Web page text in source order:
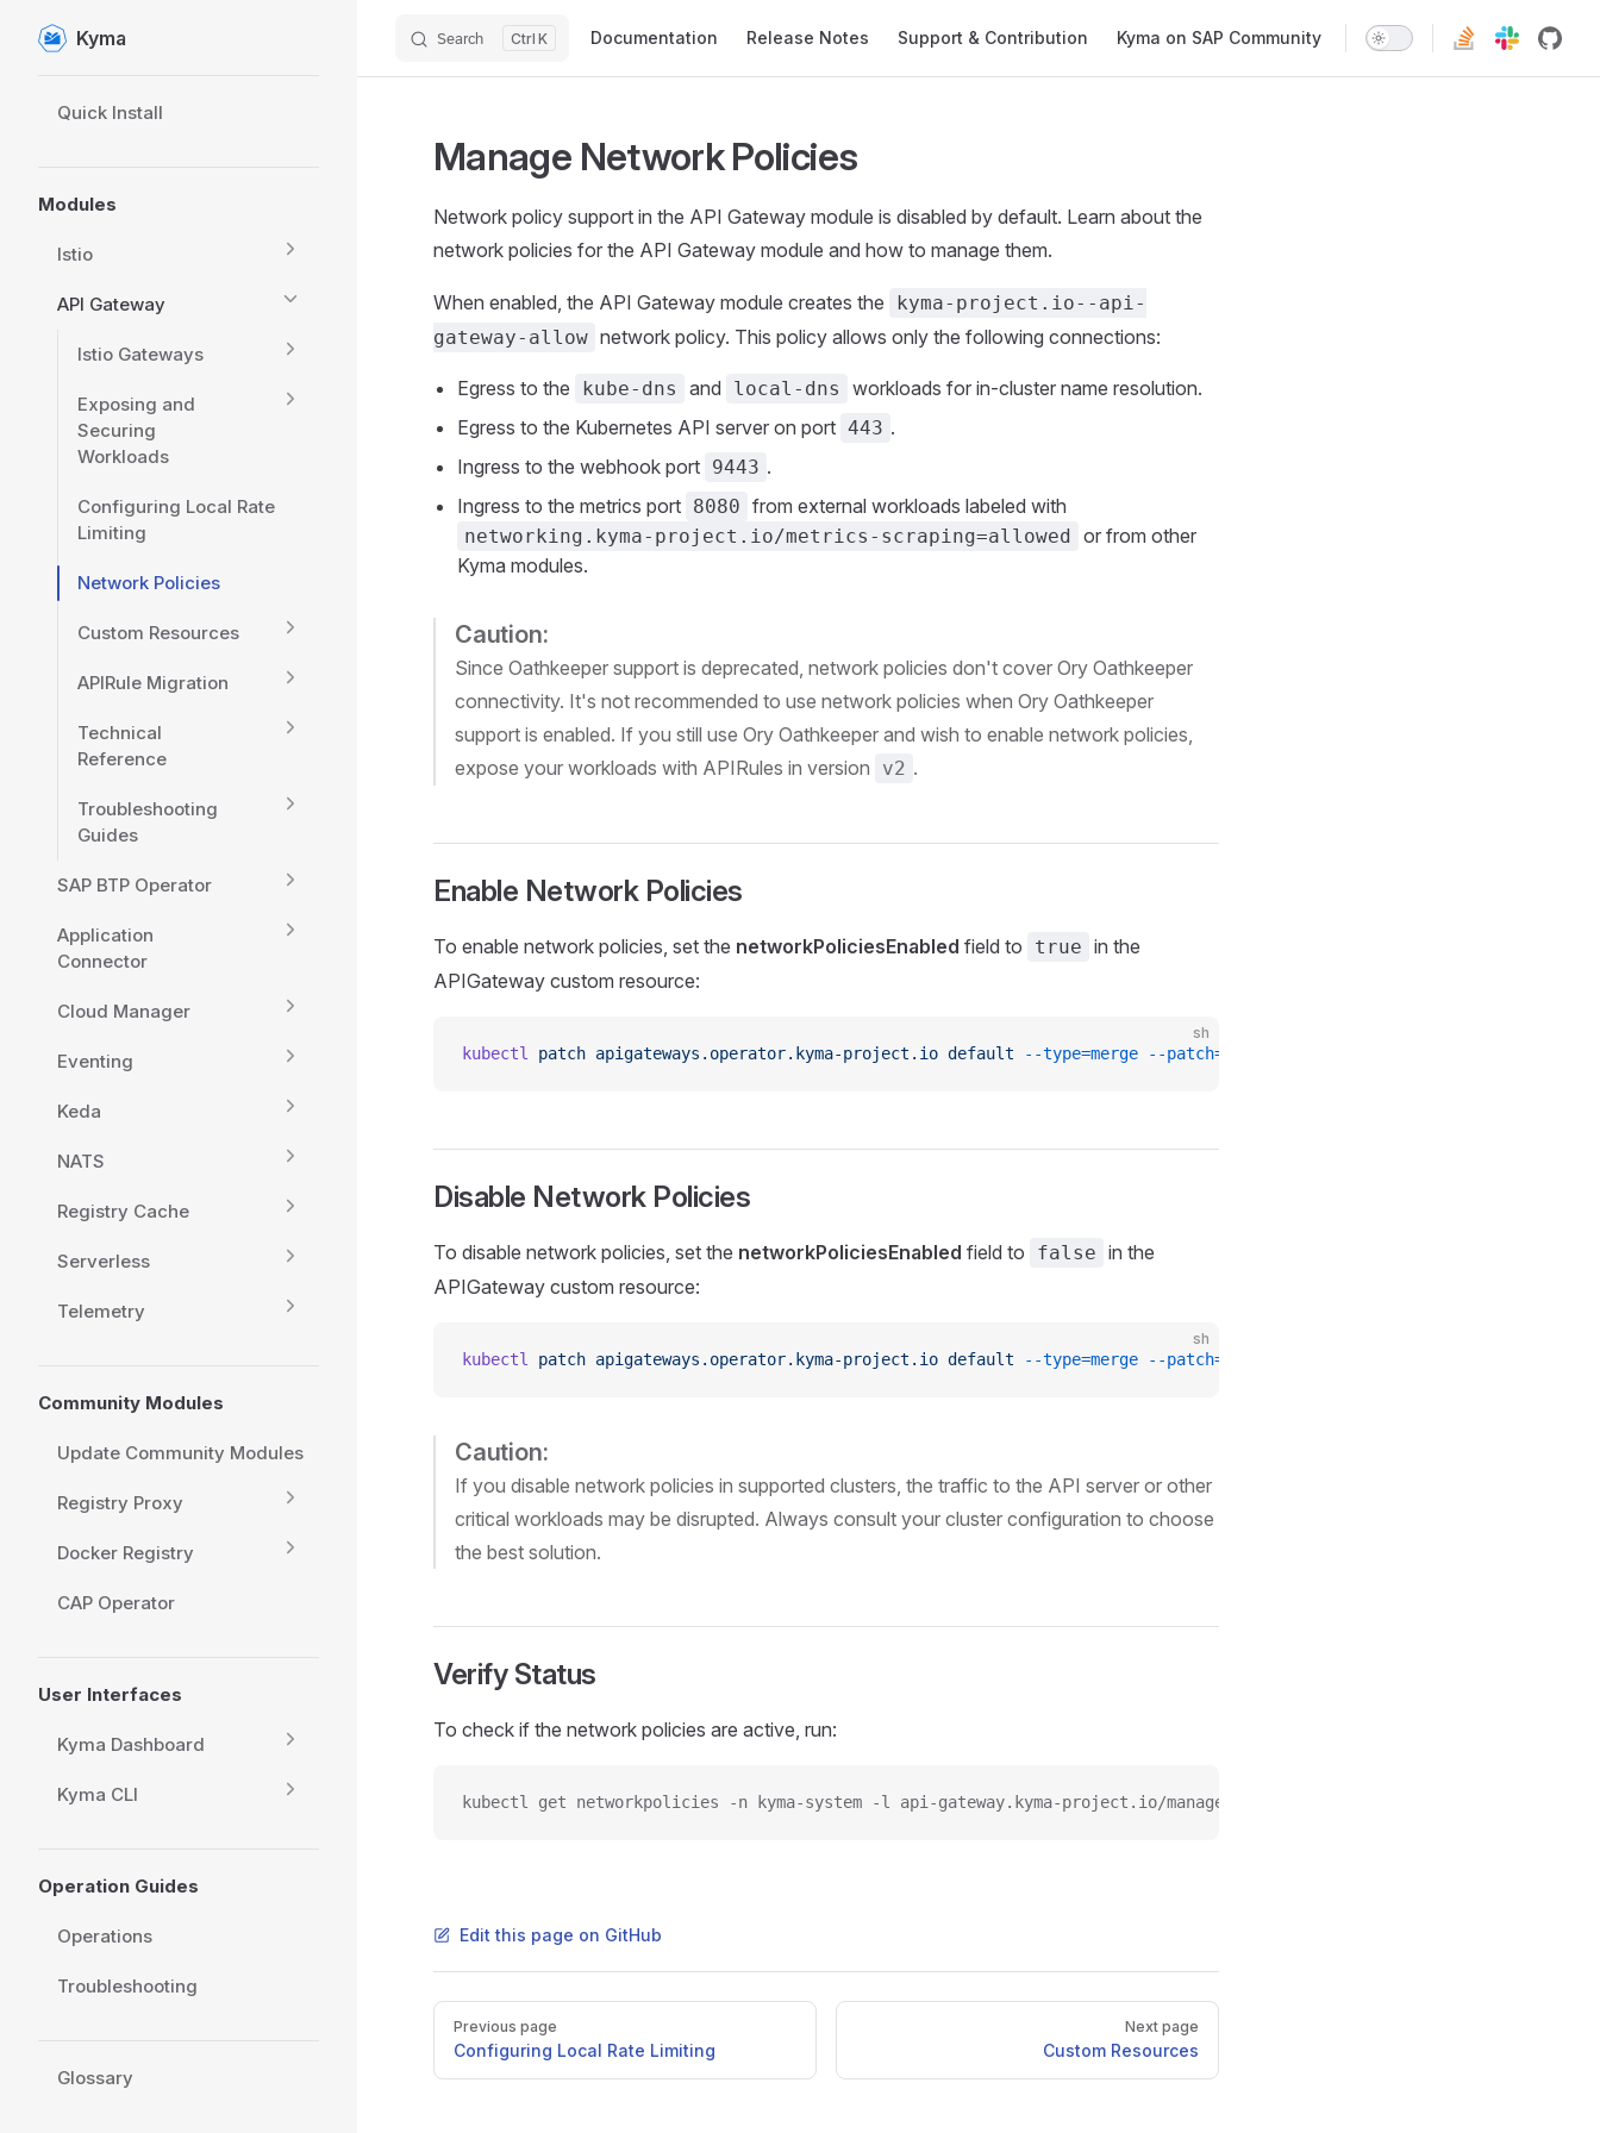
Skip to content
Kyma Search K Documentation Release Notes Support & Contribution Kyma on SAP Community
Quick Install
Modules
Istio
API Gateway
Istio Gateways
Exposing and
Securing
Workloads
Configuring Local Rate
Limiting
Network Policies
Custom Resources
APIRule Migration
Technical
Reference
Troubleshooting
Guides
SAP BTP Operator
Application
Connector
Cloud Manager
Eventing
Keda
NATS
Registry Cache
Serverless
Telemetry
Community Modules
Update Community Modules
Registry Proxy
Docker Registry
CAP Operator
User Interfaces
Kyma Dashboard
Kyma CLI
Operation Guides
Operations
Troubleshooting
Glossary
Manage Network Policies
Network policy support in the API Gateway module is disabled by default. Learn about the
network policies for the API Gateway module and how to manage them.
When enabled, the API Gateway module creates the
kyma-project.io--api-
gateway-allow network policy. This policy allows only the following connections:
Egress to the kube-dns and local-dns
workloads for in-cluster name resolution.
Egress to the Kubernetes API server on port 443 .
Ingress to the webhook port 9443 .
Ingress to the metrics port 8080 from external workloads labeled with
networking.kyma-project.io/metrics-scraping=allowed or from other
Kyma modules.
Caution:
Since Oathkeeper support is deprecated, network policies don't cover Ory Oathkeeper
connectivity. It's not recommended to use network policies when Ory Oathkeeper
support is enabled. If you still use Ory Oathkeeper and wish to enable network policies,
expose your workloads with APIRules in version
v2 .
Enable Network Policies
To enable network policies, set the networkPoliciesEnabled field to true in the
APIGateway custom resource:
sh
kubectl patch apigateways.operator.kyma-project.io default --type=merge --patch=
Disable Network Policies
To disable network policies, set the networkPoliciesEnabled field to false in the
APIGateway custom resource:
sh
kubectl patch apigateways.operator.kyma-project.io default --type=merge --patch=
Caution:
If you disable network policies in supported clusters, the traffic to the API server or other
critical workloads may be disrupted. Always consult your cluster configuration to choose
the best solution.
Verify Status
To check if the network policies are active, run:
kubectl get networkpolicies -n kyma-system -l api-gateway.kyma-project.io/managed-by
Edit this page on GitHub
Pager
Previous page
Configuring Local Rate Limiting
Next page
Custom Resources